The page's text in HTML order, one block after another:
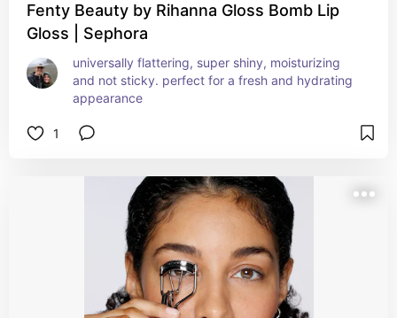
Fenty Beauty by Rihanna Gloss Bomb Lip
Gloss | Sephora
universally flattering, super shiny, moisturizing
and not sticky. perfect for a fresh and hydrating
appearance
1